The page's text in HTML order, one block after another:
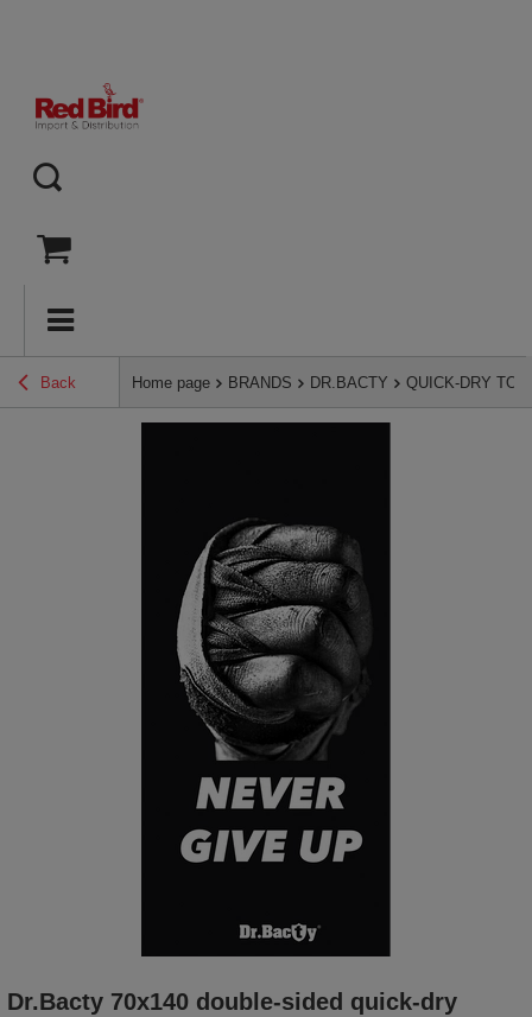
Back Home page BRANDS DR.BACTY QUICK-DRY
Dr.Bacty 70x140 double-sided quick-dry